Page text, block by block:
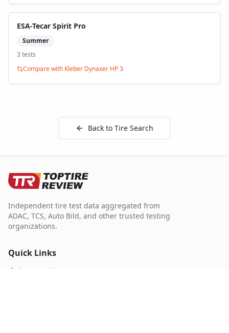
ESA-Tecar Spirit Pro
Summer
3 tests
Compare with Kleber Dynaxer HP 3
Back to Tire Search
Independent tire test data aggregated from
ADAC, TCS, Auto Bild, and other trusted testing
organizations.
Quick Links
Tire Search